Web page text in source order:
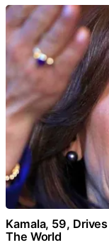
Kamala, 59,
The World